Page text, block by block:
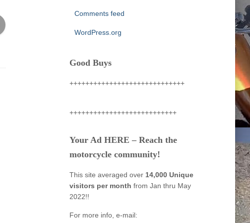
Comments feed
WordPress.org
Good Buys
+++++++++++++++++++++++++++++
+++++++++++++++++++++++++++
Your Ad HERE – Reach the
motorcycle community!
This site averaged over 14,000 Unique
visitors per month from Jan thru May
2022!!
For more info, e-mail: